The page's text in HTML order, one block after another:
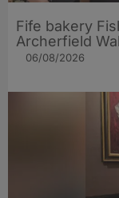
Fife bakery
Archerfield
06/08/2026